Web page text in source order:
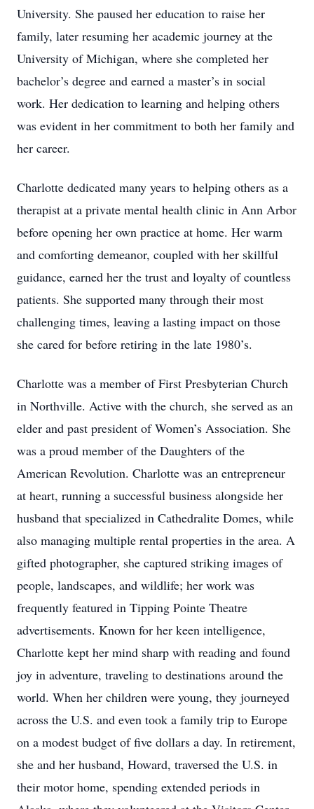
University. She paused her education to raise her
family, later resuming her academic journey at the
University of Michigan, where she completed her
bachelor’s degree and earned a master’s in social
work. Her dedication to learning and helping others
was evident in her commitment to both her family and
her career.
Charlotte dedicated many years to helping others as a
therapist at a private mental health clinic in Ann Arbor
before opening her own practice at home. Her warm
and comforting demeanor, coupled with her skillful
guidance, earned her the trust and loyalty of countless
patients. She supported many through their most
challenging times, leaving a lasting impact on those
she cared for before retiring in the late 1980’s.
Charlotte was a member of First Presbyterian Church
in Northville. Active with the church, she served as an
elder and past president of Women’s Association. She
was a proud member of the Daughters of the
American Revolution. Charlotte was an entrepreneur
at heart, running a successful business alongside her
husband that specialized in Cathedralite Domes, while
also managing multiple rental properties in the area. A
gifted photographer, she captured striking images of
people, landscapes, and wildlife; her work was
frequently featured in Tipping Pointe Theatre
advertisements. Known for her keen intelligence,
Charlotte kept her mind sharp with reading and found
joy in adventure, traveling to destinations around the
world. When her children were young, they journeyed
across the U.S. and even took a family trip to Europe
on a modest budget of five dollars a day. In retirement,
she and her husband, Howard, traversed the U.S. in
their motor home, spending extended periods in